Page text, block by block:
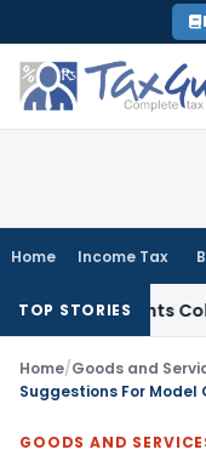
to
content
Home Income Tax
TOP STORIES
Collapse
Home/Goods and
Suggestions For Model
GOODS AND